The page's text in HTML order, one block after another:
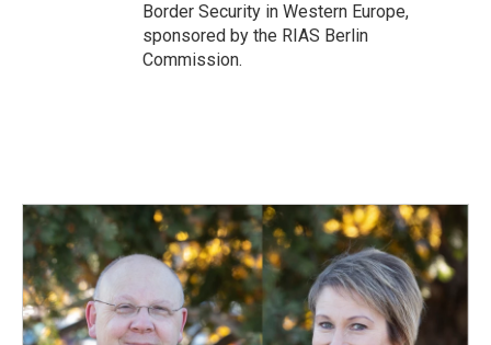
Border Security in Western Europe,
sponsored by the RIAS Berlin
Commission.